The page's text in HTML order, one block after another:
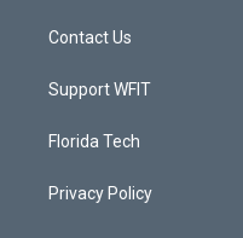
Contact Us
Support WFIT
Florida Tech
Privacy Policy